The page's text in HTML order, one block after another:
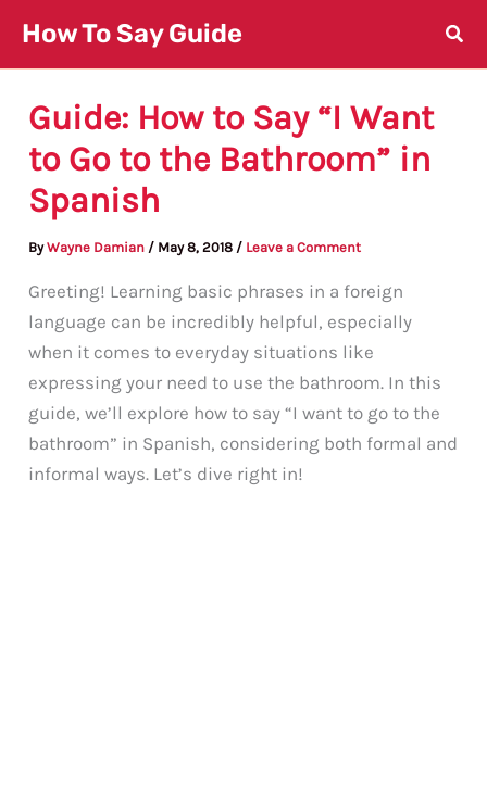
content
How To Say Guide
Guide: How to Say “I Want
to Go to the Bathroom” in
Spanish
ByWayne Damian / May 8, 2018 / Leave a Comment
Greeting! Learning basic phrases in a foreign
language can be incredibly helpful, especially
when it comes to everyday situations like
expressing your need to use the bathroom. In this
guide, we’ll explore how to say “I want to go to the
bathroom” in Spanish, considering both formal and
informal ways. Let’s dive right in!